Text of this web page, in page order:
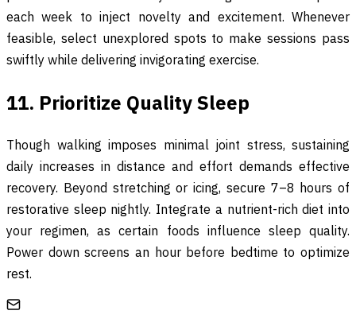
each week to inject novelty and excitement. Whenever
feasible, select unexplored spots to make sessions pass
swiftly while delivering invigorating exercise.
11. Prioritize Quality Sleep
Though walking imposes minimal joint stress, sustaining
daily increases in distance and effort demands effective
recovery. Beyond stretching or icing, secure 7–8 hours of
restorative sleep nightly. Integrate a nutrient-rich diet into
your regimen, as certain foods influence sleep quality.
Power down screens an hour before bedtime to optimize
rest.